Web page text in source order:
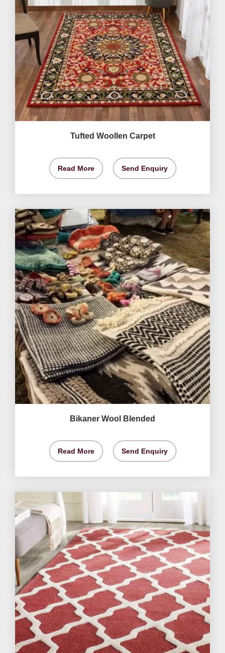
Tufted Woollen Carpet
Read More Send Enquiry
Bikaner Wool Blended
Read More Send Enquiry